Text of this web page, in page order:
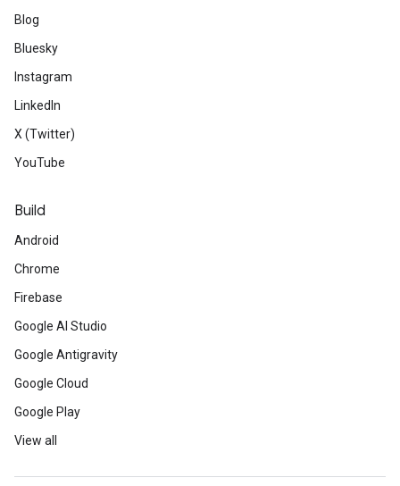
Blog
Bluesky
Instagram
LinkedIn
X (Twitter)
YouTube
Build
Android
Chrome
Firebase
Google AI Studio
Google Antigravity
Google Cloud
Google Play
View all